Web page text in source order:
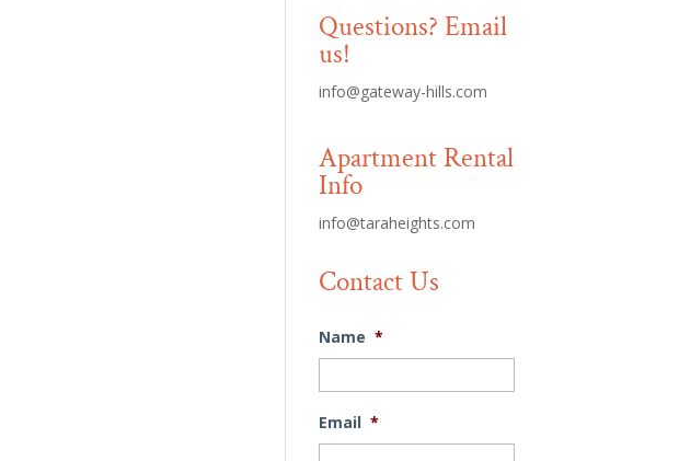
Questions? Email
us!
info@gateway-hills.com
Apartment Rental
Info
info@taraheights.com
Contact Us
Name *
Email *